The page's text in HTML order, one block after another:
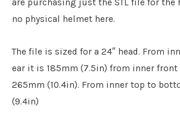
no physical helmet here.
The file is sized for a 24″ head. From
ear it is 185mm (7.5in) from inner
265mm (10.4in). From inner top to
(9.4in)